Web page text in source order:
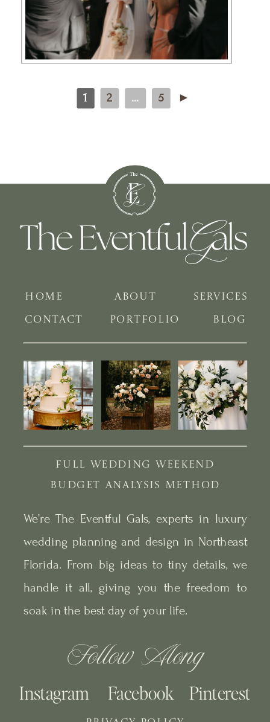
1 2 ... 5 ►
BLOG
PORTFOLIO
SERVICES
ABOUT
HOME
We’re The Eventful Gals, experts in luxury
wedding planning and design in Northeast
Florida. From big ideas to tiny details, we
handle it all, giving you the freedom to
soak in the best day of your life.
Follow Along
Pinterest
Facebook
Instagram
CONTACT
BUDGET ANALYSIS METHOD
FULL WEDDING WEEKEND